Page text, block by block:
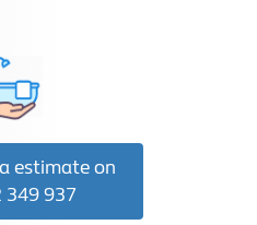
estimate on
349 937